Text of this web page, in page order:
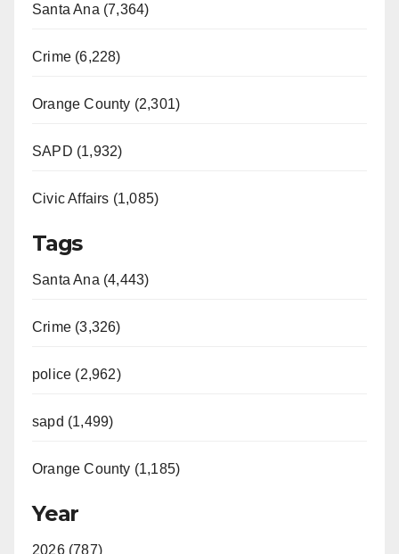
Santa Ana (7,364)
Crime (6,228)
Orange County (2,301)
SAPD (1,932)
Civic Affairs (1,085)
Tags
Santa Ana (4,443)
Crime (3,326)
police (2,962)
sapd (1,499)
Orange County (1,185)
Year
2026 (787)